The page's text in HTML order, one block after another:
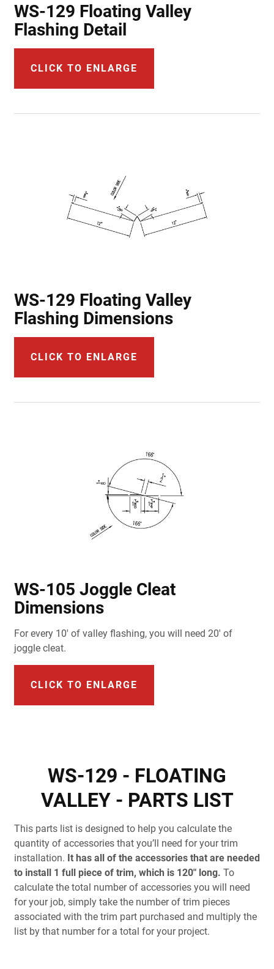
WS-129 Floating Valley
Flashing Detail
CLICK TO ENLARGE
WS-129 Floating Valley
Flashing Dimensions
CLICK TO ENLARGE
WS-105 Joggle Cleat
Dimensions
For every 10' of valley flashing, you will need 20' of
joggle cleat.
CLICK TO ENLARGE
WS-129 - FLOATING
VALLEY - PARTS LIST
This parts list is designed to help you calculate the
quantity of accessories that you’ll need for your trim
installation. It has all of the accessories that are needed
to install 1 full piece of trim, which is 120" long. To
calculate the total number of accessories you will need
for your job, simply take the number of trim pieces
associated with the trim part purchased and multiply the
list by that number for a total for your project.